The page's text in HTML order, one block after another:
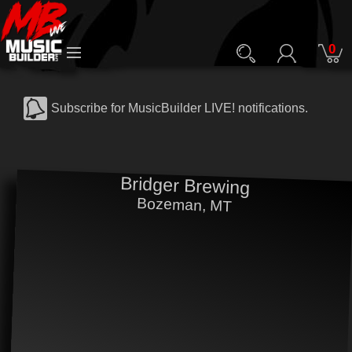
0
Subscribe for MusicBuilder LIVE! notifications.
Bridger Brewing
Bozeman, MT